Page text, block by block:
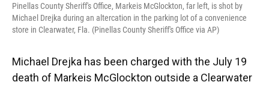
Pinellas County Sheriff's Office, Markeis McGlockton, far left, is shot by
Michael Drejka during an altercation in the parking lot of a convenience
store in Clearwater, Fla. (Pinellas County Sheriff's Office via AP)
Michael Drejka has been charged with the July 19
death of Markeis McGlockton outside a Clearwater